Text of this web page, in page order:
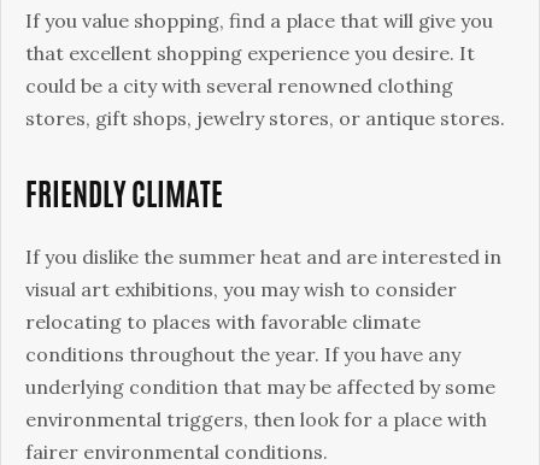
If you value shopping, find a place that will give you
that excellent shopping experience you desire. It
could be a city with several renowned clothing
stores, gift shops, jewelry stores, or antique stores.
FRIENDLY CLIMATE
If you dislike the summer heat and are interested in
visual art exhibitions, you may wish to consider
relocating to places with favorable climate
conditions throughout the year. If you have any
underlying condition that may be affected by some
environmental triggers, then look for a place with
fairer environmental conditions.